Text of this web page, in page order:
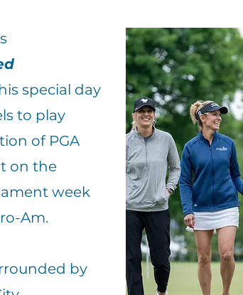
special day
to play
of PGA
on the
week
Am.
by